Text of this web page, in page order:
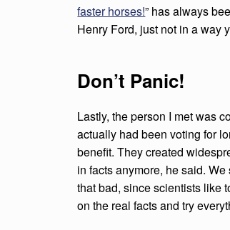
M
O
S
P
H
E
R
E
faster horses!” has always
Henry Ford, just not in a way
Don’t Panic!
Lastly, the person I met was
actually had been voting for
benefit. They created
in facts anymore, he said.
that bad, since scientists like
on the real facts and try